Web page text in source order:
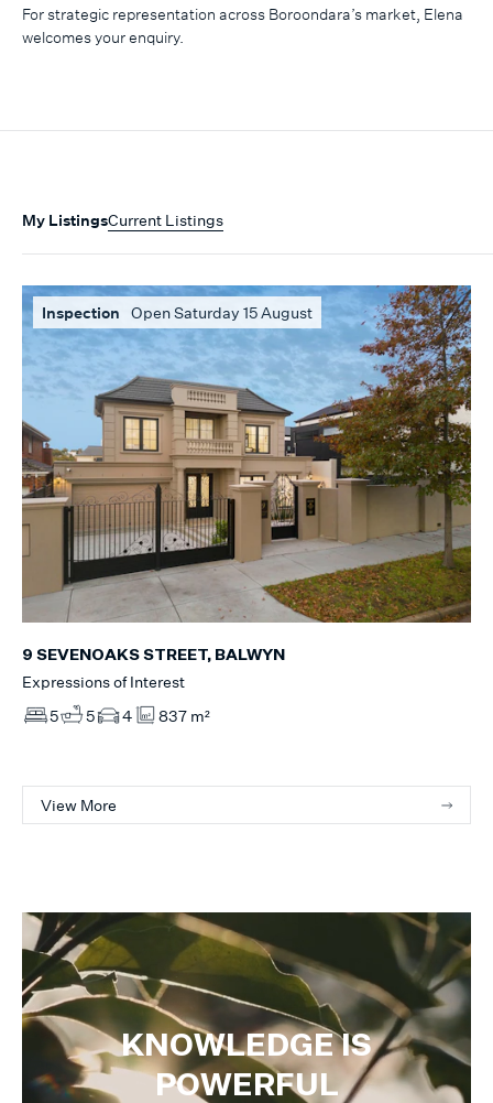
For strategic representation across Boroondara’s market, Elena
welcomes your enquiry.
My ListingsCurrent Listings
Inspection Open Saturday 15 August
9 SEVENOAKS STREET, BALWYN
Expressions of Interest
5
5 4 837 m²
View More
KNOWLEDGE IS
POWERFUL